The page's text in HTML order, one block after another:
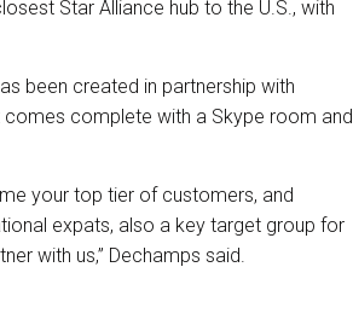
Star Alliance hub to the U.S., with
been created in partnership with
complete with a Skype room and
your top tier of customers, and
expats, also a key target group for
with us,” Dechamps said.